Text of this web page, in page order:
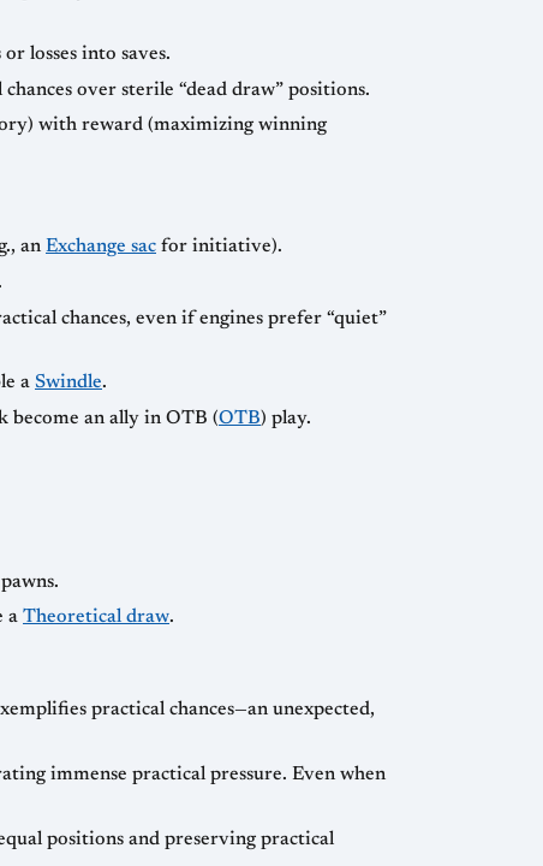
losses into saves.
over sterile “dead draw” positions.
with reward (maximizing winning
an Exchange sac for initiative).
chances, even if engines prefer “quiet”
a Swindle.
become an ally in OTB (OTB) play.
a Theoretical draw.
practical chances—an unexpected,
immense practical pressure. Even when
positions and preserving practical